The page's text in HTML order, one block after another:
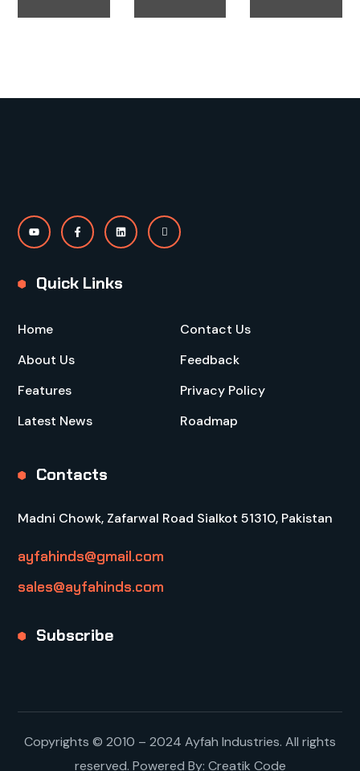
Quick Links
Home
Contact Us
About Us
Feedback
Features
Privacy Policy
Latest News
Roadmap
Contacts
Madni Chowk, Zafarwal Road Sialkot 51310, Pakistan
ayfahinds@gmail.com
sales@ayfahinds.com
Subscribe
Copyrights © 2010 – 2024 Ayfah Industries. All rights
reserved. Powered By: Creatik Code